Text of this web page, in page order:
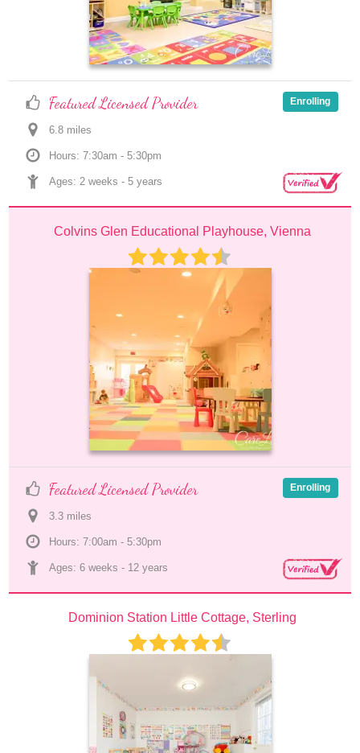
Featured Licensed Provider
6.8 miles
Hours: 7:30am - 5:30pm
Ages: 2 weeks - 5 years
Enrolling
Colvins Glen Educational Playhouse, Vienna
Featured Licensed Provider
3.3 miles
Hours: 7:00am - 5:30pm
Ages: 6 weeks - 12 years
Enrolling
Dominion Station Little Cottage, Sterling